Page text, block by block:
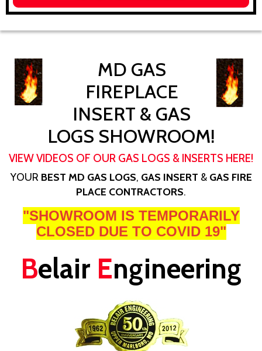
MD GAS
FIREPLACE
INSERT & GAS
LOGS SHOWROOM!
VIEW VIDEOS OF OUR GAS LOGS & INSERTS HERE!
YOUR BEST MD GAS LOGS, GAS INSERT & GAS FIRE
PLACE CONTRACTORS.
"SHOWROOM IS TEMPORARILY
CLOSED DUE TO COVID 19"
Belair Engineering